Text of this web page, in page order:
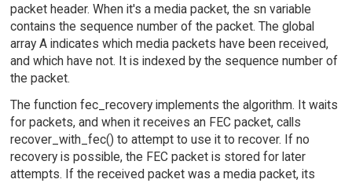
packet header. When it's a media packet, the sn variable
contains the sequence number of the packet. The global
array A indicates which media packets have been received,
and which have not. It is indexed by the sequence number of
the packet.
The function fec_recovery implements the algorithm. It waits
for packets, and when it receives an FEC packet, calls
recover_with_fec() to attempt to use it to recover. If no
recovery is possible, the FEC packet is stored for later
attempts. If the received packet was a media packet, its